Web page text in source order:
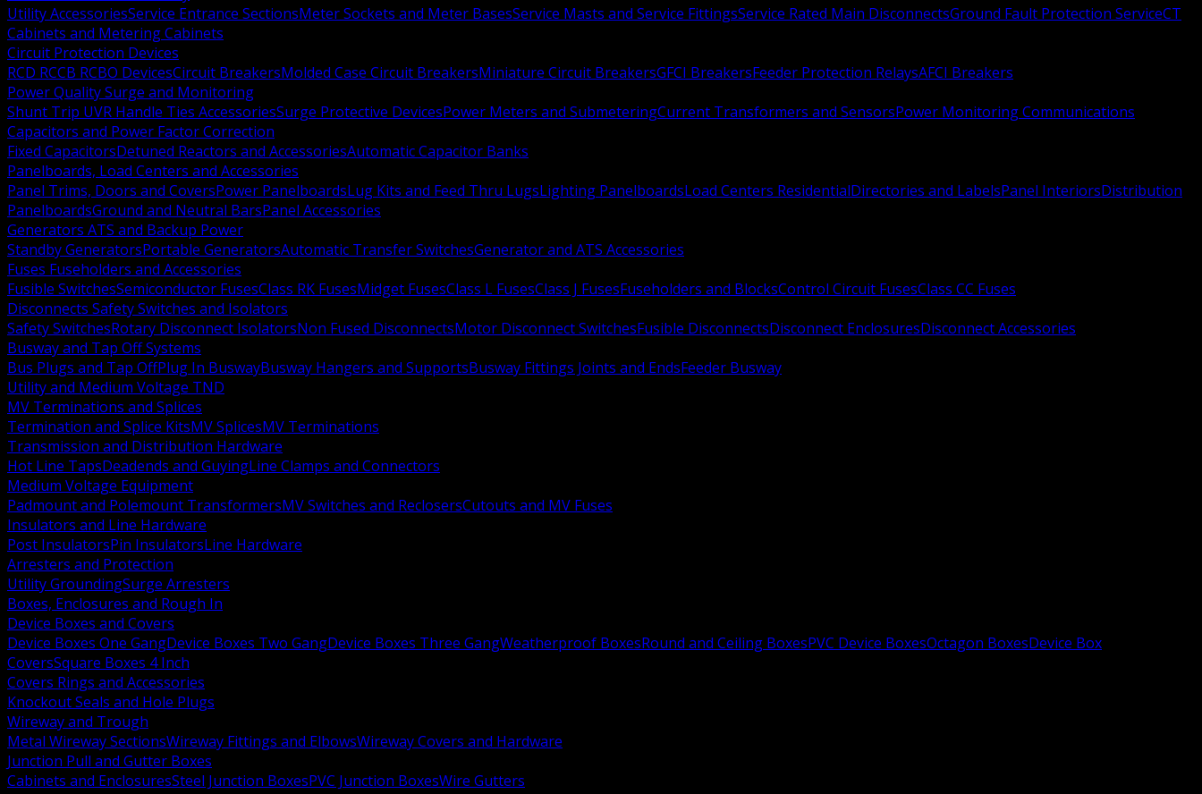
Utility AccessoriesService Entrance SectionsMeter Sockets and Meter BasesService Masts and Service FittingsService Rated Main DisconnectsGround Fault Protection ServiceCT
Cabinets and Metering Cabinets
Circuit Protection Devices
RCD RCCB RCBO DevicesCircuit BreakersMolded Case Circuit BreakersMiniature Circuit BreakersGFCI BreakersFeeder Protection RelaysAFCI Breakers
Power Quality Surge and Monitoring
Shunt Trip UVR Handle Ties AccessoriesSurge Protective DevicesPower Meters and SubmeteringCurrent Transformers and SensorsPower Monitoring Communications
Capacitors and Power Factor Correction
Fixed CapacitorsDetuned Reactors and AccessoriesAutomatic Capacitor Banks
Panelboards, Load Centers and Accessories
Panel Trims, Doors and CoversPower PanelboardsLug Kits and Feed Thru LugsLighting PanelboardsLoad Centers ResidentialDirectories and LabelsPanel InteriorsDistribution
PanelboardsGround and Neutral BarsPanel Accessories
Generators ATS and Backup Power
Standby GeneratorsPortable GeneratorsAutomatic Transfer SwitchesGenerator and ATS Accessories
Fuses Fuseholders and Accessories
Fusible SwitchesSemiconductor FusesClass RK FusesMidget FusesClass L FusesClass J FusesFuseholders and BlocksControl Circuit FusesClass CC Fuses
Disconnects Safety Switches and Isolators
Safety SwitchesRotary Disconnect IsolatorsNon Fused DisconnectsMotor Disconnect SwitchesFusible DisconnectsDisconnect EnclosuresDisconnect Accessories
Busway and Tap Off Systems
Bus Plugs and Tap OffPlug In BuswayBusway Hangers and SupportsBusway Fittings Joints and EndsFeeder Busway
Utility and Medium Voltage TND
MV Terminations and Splices
Termination and Splice KitsMV SplicesMV Terminations
Transmission and Distribution Hardware
Hot Line TapsDeadends and GuyingLine Clamps and Connectors
Medium Voltage Equipment
Padmount and Polemount TransformersMV Switches and ReclosersCutouts and MV Fuses
Insulators and Line Hardware
Post InsulatorsPin InsulatorsLine Hardware
Arresters and Protection
Utility GroundingSurge Arresters
Boxes, Enclosures and Rough In
Device Boxes and Covers
Device Boxes One GangDevice Boxes Two GangDevice Boxes Three GangWeatherproof BoxesRound and Ceiling BoxesPVC Device BoxesOctagon BoxesDevice Box
CoversSquare Boxes 4 Inch
Covers Rings and Accessories
Knockout Seals and Hole Plugs
Wireway and Trough
Metal Wireway SectionsWireway Fittings and ElbowsWireway Covers and Hardware
Junction Pull and Gutter Boxes
Cabinets and EnclosuresSteel Junction BoxesPVC Junction BoxesWire Gutters